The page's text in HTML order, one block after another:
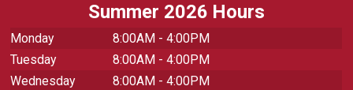
Summer 2026 Hours
Monday
8:00AM - 4:00PM
Tuesday
8:00AM - 4:00PM
Wednesday
8:00AM - 4:00PM